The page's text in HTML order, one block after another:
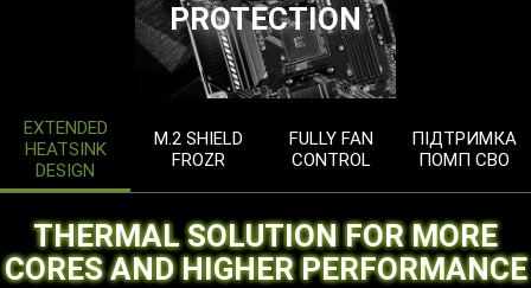
PROTECTION
EXTENDED
HEATSINK
DESIGN
M.2 SHIELD
FROZR
FULLY FAN
CONTROL
ПІДТРИМКА
ПОМП СВО
THERMAL SOLUTION FOR MORE
CORES AND HIGHER PERFORMANCE